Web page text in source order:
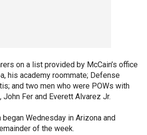
on a list provided by McCain’s office
his academy roommate; Defense
and two men who were POWs with
John Fer and Everett Alvarez Jr.
Wednesday in Arizona and
of the week.